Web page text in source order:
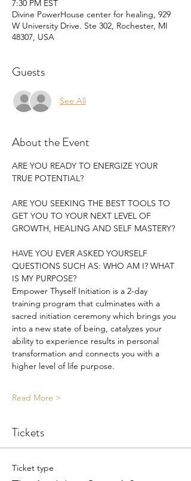
7:30 PM EST
Divine PowerHouse center for healing, 929
W University Drive. Ste 302, Rochester, MI
48307, USA
Guests
See All
About the Event
ARE YOU READY TO ENERGIZE YOUR
TRUE POTENTIAL?
ARE YOU SEEKING THE BEST TOOLS TO
GET YOU TO YOUR NEXT LEVEL OF
GROWTH, HEALING AND SELF MASTERY?
HAVE YOU EVER ASKED YOURSELF
QUESTIONS SUCH AS: WHO AM I? WHAT
IS MY PURPOSE?
Empower Thyself Initiation is a 2-day
training program that culminates with a
sacred initiation ceremony which brings you
into a new state of being, catalyzes your
ability to experience results in personal
transformation and connects you with a
higher level of life purpose.
Read More >
Tickets
Ticket type